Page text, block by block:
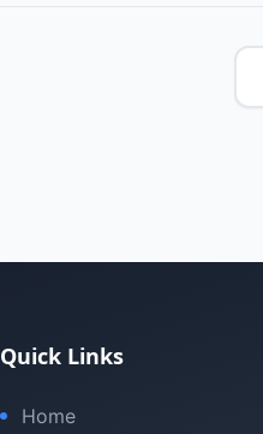
Quick Links
Home